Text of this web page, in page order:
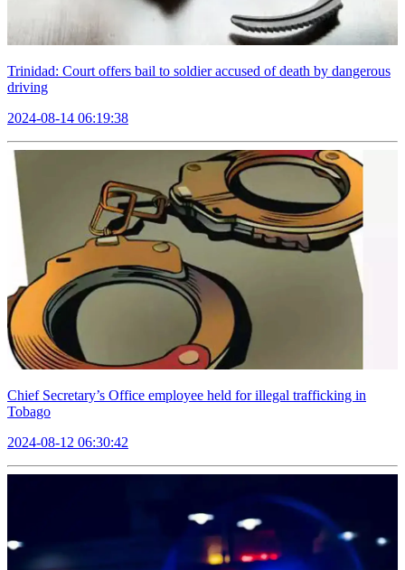
Trinidad: Court offers bail to soldier accused of death by dangerous
driving
2024-08-14 06:19:38
Chief Secretary’s Office employee held for illegal trafficking in
Tobago
2024-08-12 06:30:42